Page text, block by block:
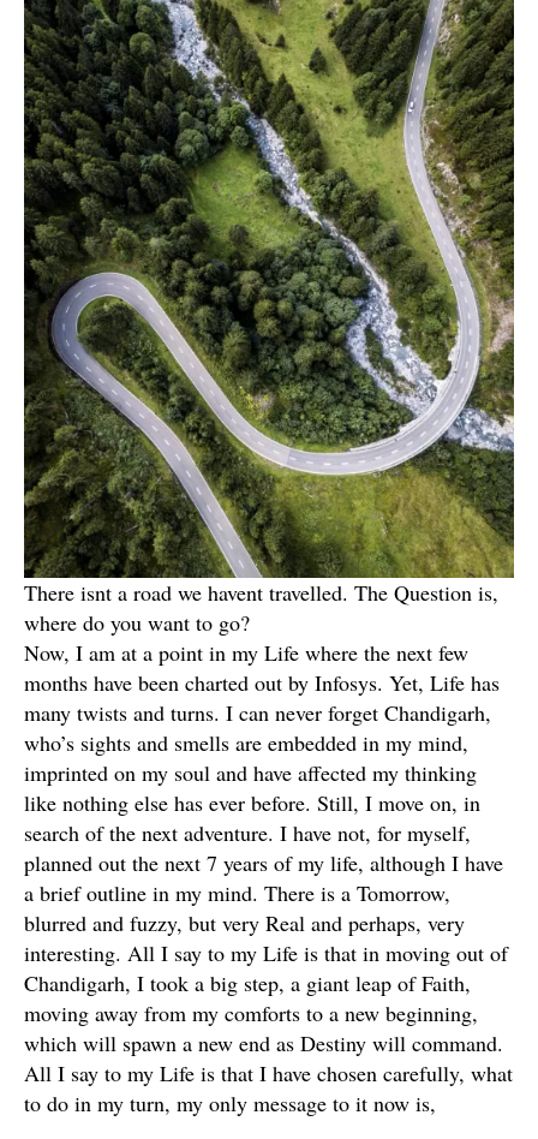
There isnt a road we havent travelled. The Question is,
where do you want to go?
Now, I am at a point in my Life where the next few
months have been charted out by Infosys. Yet, Life has
many twists and turns. I can never forget Chandigarh,
who’s sights and smells are embedded in my mind,
imprinted on my soul and have affected my thinking
like nothing else has ever before. Still, I move on, in
search of the next adventure. I have not, for myself,
planned out the next 7 years of my life, although I have
a brief outline in my mind. There is a Tomorrow,
blurred and fuzzy, but very Real and perhaps, very
interesting. All I say to my Life is that in moving out of
Chandigarh, I took a big step, a giant leap of Faith,
moving away from my comforts to a new beginning,
which will spawn a new end as Destiny will command.
All I say to my Life is that I have chosen carefully, what
to do in my turn, my only message to it now is,